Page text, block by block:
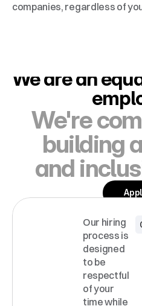
companies, regardless of
We are an
We're
building
and
Our hiring
process is
designed
to be
respectful
of your
time while